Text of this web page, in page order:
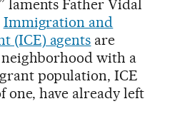
laments Father Vidal
Immigration and
(ICE) agents are
with a
population, ICE
one, have already left